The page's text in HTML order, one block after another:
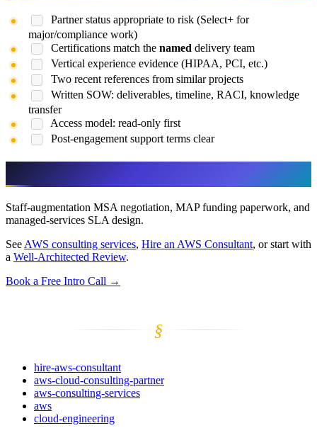
Partner status appropriate to risk (Select+ for
major/compliance work)
Certifications match the named delivery team
Vertical experience evidence (HIPAA, PCI, etc.)
Two recent references from similar projects
Written SOW: deliverables, timeline, RACI, knowledge
transfer
Access model: read-only first
Post-engagement support terms clear
Staff-augmentation MSA negotiation, MAP funding paperwork, and
managed-services SLA design.
See AWS consulting services, Hire an AWS Consultant, or start with
a Well-Architected Review.
Book a Free Intro Call →
§
hire-aws-consultant
aws-cloud-consulting-partner
aws-consulting-services
aws
cloud-engineering